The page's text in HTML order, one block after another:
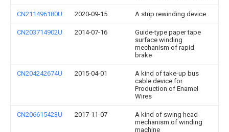
CN211496180U 2020-09-15 A strip rewinding device
CN203714902U 2014-07-16
Guide-type paper tape
surface winding
mechanism of rapid
brake
CN204242674U 2015-04-01
A kind of take-up bus
cable device for
Production of Enamel
Wires
CN206615423U 2017-11-07
A kind of swing head
mechanism of winding
machine